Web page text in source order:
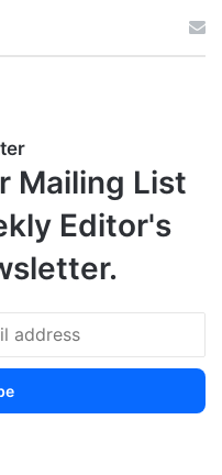
Mailing List
Editor's